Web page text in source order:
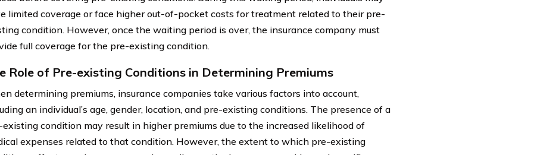
limited coverage or face higher out-of-pocket costs for treatment related to their pre-
condition. However, once the waiting period is over, the insurance company must
full coverage for the pre-existing condition.
Role of Pre-existing Conditions in Determining Premiums
determining premiums, insurance companies take various factors into account,
an individual’s age, gender, location, and pre-existing conditions. The presence of a
existing condition may result in higher premiums due to the increased likelihood of
expenses related to that condition. However, the extent to which pre-existing